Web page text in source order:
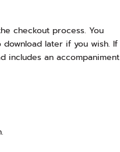
checkout process. You
later if you wish. If
includes an accompaniment